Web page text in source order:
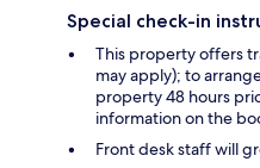
Special check-in
This property offers
may apply); to
property 48 hours
information on the
Front desk staff will